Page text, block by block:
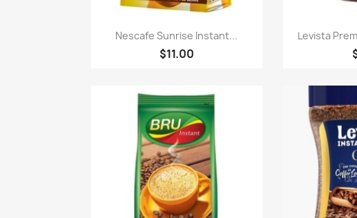
 Quick view
Nescafe Sunrise Instant...
$11.00

Levista